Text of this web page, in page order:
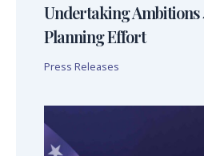
Undertaking Ambitions
Planning Effort
Press Releases